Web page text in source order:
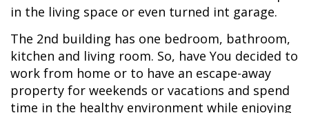
in the living space or even turned int garage.
The 2nd building has one bedroom, bathroom,
kitchen and living room. So, have You decided to
work from home or to have an escape-away
property for weekends or vacations and spend
time in the healthy environment while enjoying